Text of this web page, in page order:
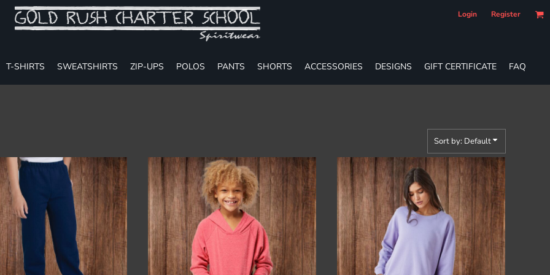
Login Register
T-SHIRTS SWEATSHIRTS ZIP-UPS POLOS PANTS SHORTS ACCESSORIES DESIGNS GIFT CERTIFICATE FAQ
Sort by: Default